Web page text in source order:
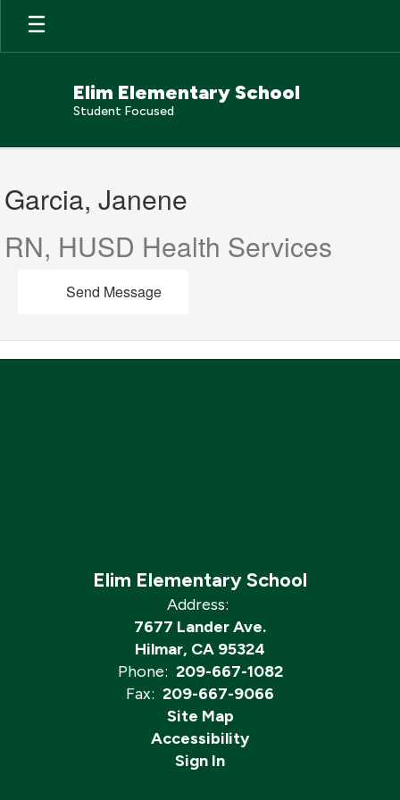
Skip
main
Elim Elementary School
Student Focused
Garcia,
Janene
Garcia, Janene
RN, HUSD Health Services
Send Message
Elim Elementary School
Address:
7677 Lander Ave.
Hilmar, CA 95324
Phone: 209-667-1082
Fax: 209-667-9066
Site Map
Accessibility
Sign In